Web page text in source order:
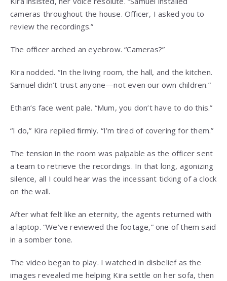
cameras throughout the house. Officer, I asked you to
review the recordings.”
The officer arched an eyebrow. “Cameras?”
Kira nodded. “In the living room, the hall, and the kitchen.
Samuel didn’t trust anyone—not even our own children.”
Ethan’s face went pale. “Mum, you don’t have to do this.”
“I do,” Kira replied firmly. “I’m tired of covering for them.”
The tension in the room was palpable as the officer sent
a team to retrieve the recordings. In that long, agonizing
silence, all I could hear was the incessant ticking of a clock
on the wall.
After what felt like an eternity, the agents returned with
a laptop. “We’ve reviewed the footage,” one of them said
in a somber tone.
The video began to play. I watched in disbelief as the
images revealed me helping Kira settle on her sofa, then